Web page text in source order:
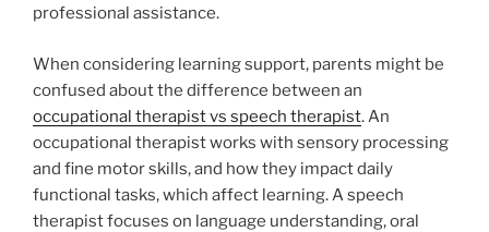
professional assistance.
When considering learning support, parents might be
confused about the difference between an
occupational therapist vs speech therapist. An
occupational therapist works with sensory processing
and fine motor skills, and how they impact daily
functional tasks, which affect learning. A speech
therapist focuses on language understanding, oral